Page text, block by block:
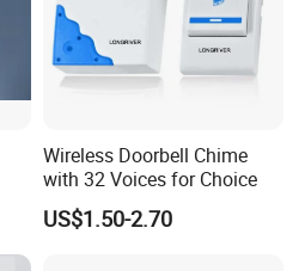
Wireless Doorbell Chime
with 32 Voices for Choice
US$1.50-2.70